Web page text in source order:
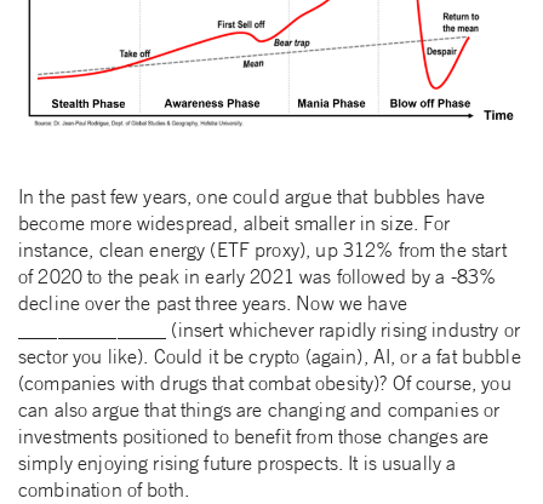
In the past few years, one could argue that bubbles have
become more widespread, albeit smaller in size. For
instance, clean energy (ETF proxy), up 312% from the start
of 2020 to the peak in early 2021 was followed by a -83%
decline over the past three years. Now we have
_______________ (insert whichever rapidly rising industry or
sector you like). Could it be crypto (again), AI, or a fat bubble
(companies with drugs that combat obesity)? Of course, you
can also argue that things are changing and companies or
investments positioned to benefit from those changes are
simply enjoying rising future prospects. It is usually a
combination of both.